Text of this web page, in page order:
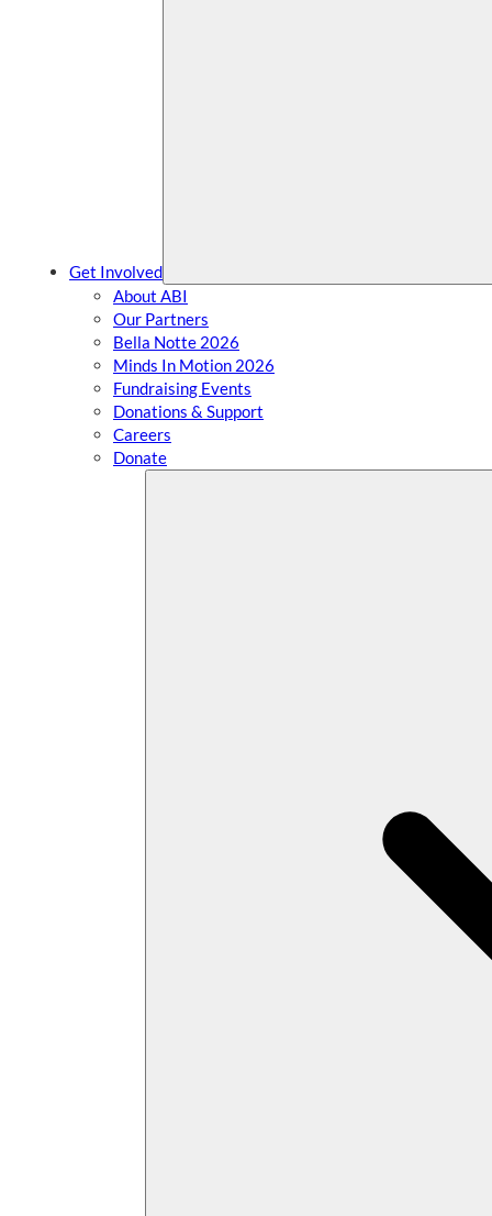
Get Involved
About ABI
Our Partners
Bella Notte 2026
Minds In Motion 2026
Fundraising Events
Donations & Support
Careers
Donate